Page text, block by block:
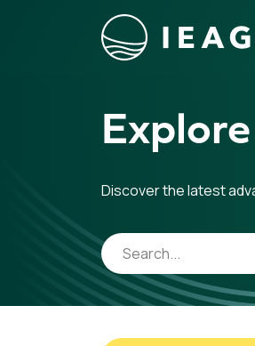
Skip to content
Discover the latest